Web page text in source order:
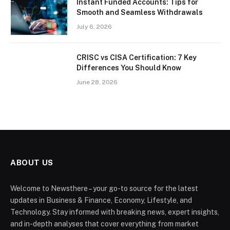
Instant Funded Accounts: Tips for
Smooth and Seamless Withdrawals
July 6, 2026
CRISC vs CISA Certification: 7 Key
Differences You Should Know
June 28, 2026
ABOUT US
Welcome to Newsthere – your go-to source for the latest
updates in Business & Finance, Economy, Lifestyle, and
Technology. Stay informed with breaking news, expert insights,
and in-depth analyses that cover everything from market